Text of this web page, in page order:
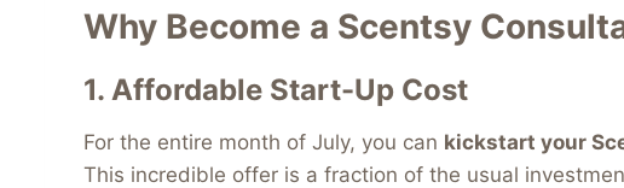
Why Become a Scentsy
1. Affordable Start-Up Cost
For the entire month of July, you can kickstart your
This incredible offer is a fraction of the usual